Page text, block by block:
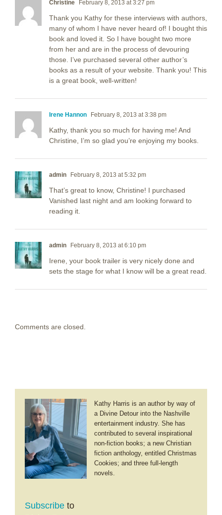
Christine February 8, 2013 at 3:27 pm
Thank you Kathy for these interviews with authors,
many of whom I have never heard of! I bought this
book and loved it. So I have bought two more
from her and are in the process of devouring
those. I’ve purchased several other author’s
books as a result of your website. Thank you! This
is a great book, well-written!
Irene Hannon February 8, 2013 at 3:38 pm
Kathy, thank you so much for having me! And
Christine, I’m so glad you’re enjoying my books.
admin February 8, 2013 at 5:32 pm
That’s great to know, Christine! I purchased
Vanished last night and am looking forward to
reading it.
admin February 8, 2013 at 6:10 pm
Irene, your book trailer is very nicely done and
sets the stage for what I know will be a great read.
Comments are closed.
Kathy Harris is an author by way of
a Divine Detour into the Nashville
entertainment industry. She has
contributed to several inspirational
non-fiction books; a new Christian
fiction anthology, entitled Christmas
Cookies; and three full-length
novels.
Subscribe to